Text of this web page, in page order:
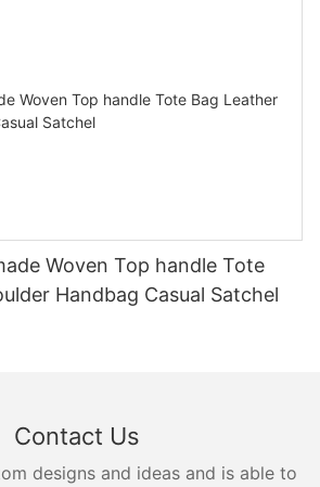
Woven Top handle Tote
Handbag Casual Satchel
Contact Us
designs and ideas and is able to